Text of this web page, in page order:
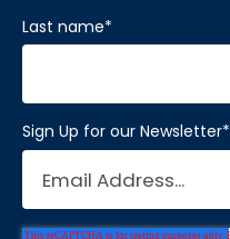
Last name*
Sign Up for our Newsletter*